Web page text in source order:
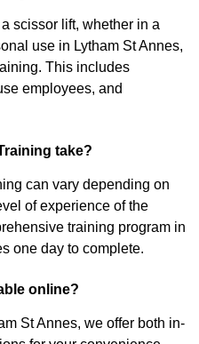
scissor lift, whether in a
use in Lytham St Annes,
This includes
employees, and
take?
can vary depending on
of experience of the
training program in
one day to complete.
online?
St Annes, we offer both in-